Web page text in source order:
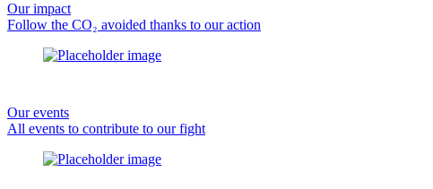
Our impact
Follow the CO₂ avoided thanks to our action
Our events
All events to contribute to our fight